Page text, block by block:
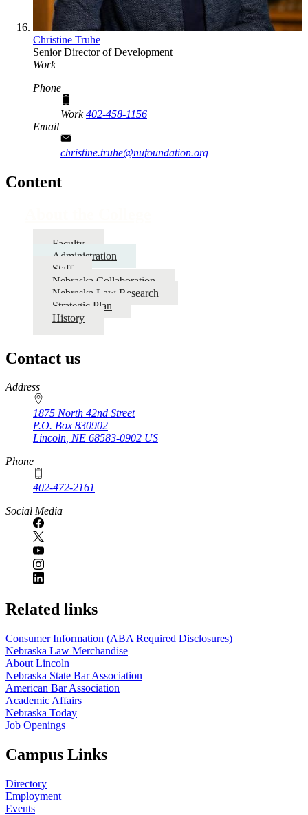
Christine Truhe
Senior Director of Development
Work
Phone
Work402-458-1156
Email
christine.truhe@nufoundation.org
Content
Faculty
Administration
Staff
Nebraska Collaboration
Nebraska Law Research
Strategic Plan
History
Contact us
https://
www.unl.edu
Address
1875 North 42nd Street
P.O. Box 830902
Lincoln, NE 68583-0902 US
Phone
402-472-2161
Social Media
Related links
Consumer Information (ABA Required Disclosures)
Nebraska Law Merchandise
About Lincoln
Nebraska State Bar Association
American Bar Association
Academic Affairs
Nebraska Today
Job Openings
Campus Links
Directory
Employment
Events